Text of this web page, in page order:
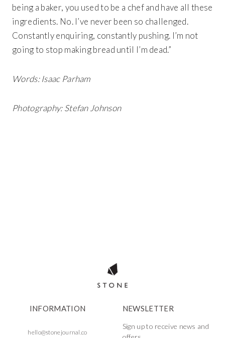
being a baker, you used to be a chef and have all these
ingredients. No. I’ve never been so challenged.
Constantly enquiring, constantly pushing. I’m not
going to stop making bread until I’m dead.”
Words: Isaac Parham
Photography: Stefan Johnson
INFORMATION
hello@stonejournal.co
NEWSLETTER
Sign up to receive news and